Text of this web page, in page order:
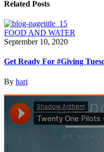
Related Posts
FOOD AND WATER
September 10, 2020
Get Ready For #Giving
By hari